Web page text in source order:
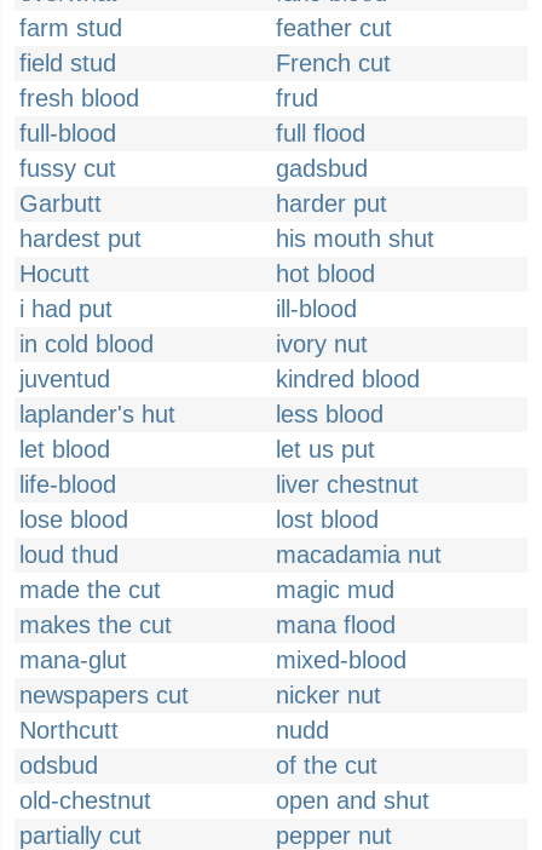
farm stud
feather cut
field stud
French cut
fresh blood
frud
full-blood
full flood
fussy cut
gadsbud
Garbutt
harder put
hardest put
his mouth shut
Hocutt
hot blood
i had put
ill-blood
in cold blood
ivory nut
juventud
kindred blood
laplander's hut
less blood
let blood
let us put
life-blood
liver chestnut
lose blood
lost blood
loud thud
macadamia nut
made the cut
magic mud
makes the cut
mana flood
mana-glut
mixed-blood
newspapers cut
nicker nut
Northcutt
nudd
odsbud
of the cut
old-chestnut
open and shut
partially cut
pepper nut